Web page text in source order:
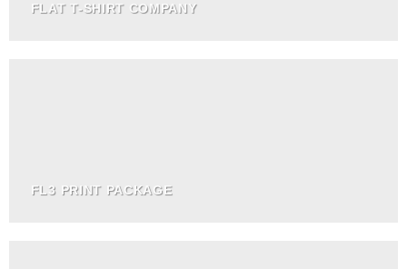
FLAT T-SHIRT COMPANY
FL3 PRINT PACKAGE